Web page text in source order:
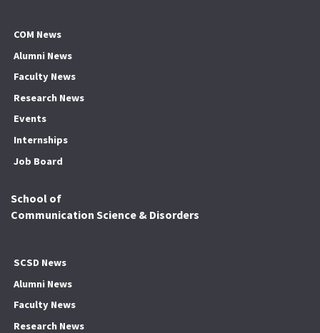
COM News
Alumni News
Faculty News
Research News
Events
Internships
Job Board
School of
Communication Science & Disorders
SCSD News
Alumni News
Faculty News
Research News